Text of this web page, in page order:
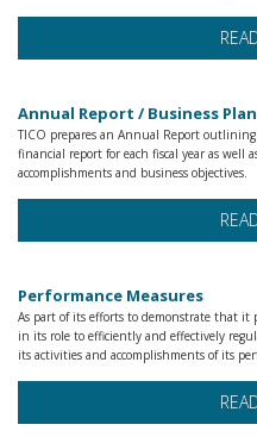
Annual Report / Business Plan
TICO prepares an Annual Report
financial report for each fiscal year as well
accomplishments and business objectives.
Performance Measures
As part of its efforts to demonstrate that it
in its role to efficiently and effectively
its activities and accomplishments of its